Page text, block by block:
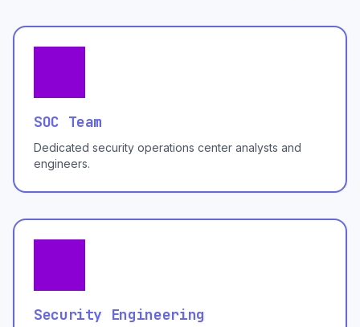
SOC Team
Dedicated security operations center analysts and
engineers.
Security Engineering